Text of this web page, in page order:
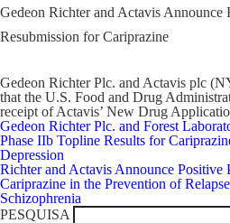
Gedeon Richter and Actavis
Resubmission for Cariprazine
Gedeon Richter Plc. and Actavis plc
that the U.S. Food and Drug
receipt of Actavis’ New Drug
Navegação
de
artigos
Gedeon Richter Plc. and Forest
Phase IIb Topline Results for
Depression
Richter and Actavis Announce Positive
Cariprazine in the Prevention of
Schizophrenia
PESQUISA